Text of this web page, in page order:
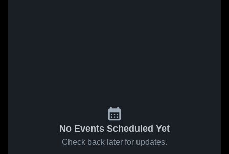
No Events Scheduled Yet
Check back later for updates.